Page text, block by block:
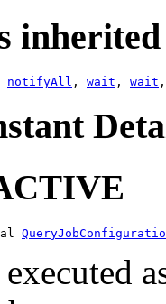
notifyAll , wait , wait